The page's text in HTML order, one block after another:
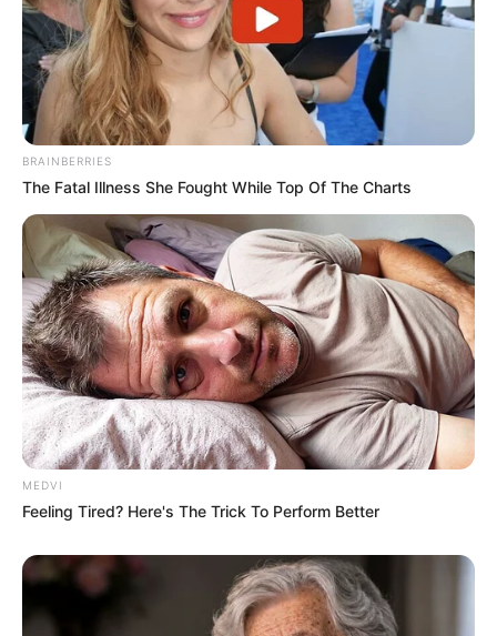
BRAINBERRIES
The Fatal Illness She Fought While Top Of The Charts
MEDVI
Feeling Tired? Here's The Trick To Perform Better